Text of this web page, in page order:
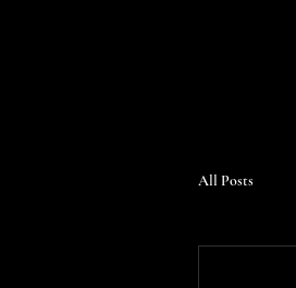
All Posts